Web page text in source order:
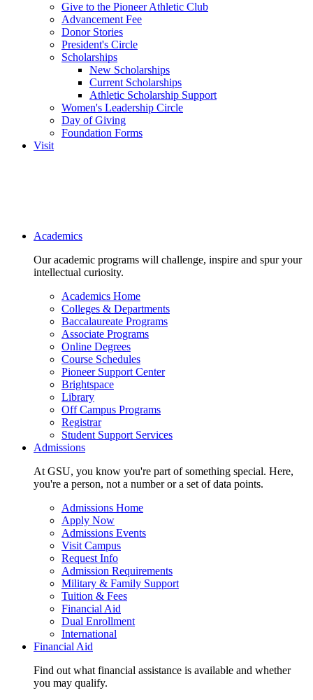
Give to the Pioneer Athletic Club
Advancement Fee
Donor Stories
President's Circle
Scholarships
New Scholarships
Current Scholarships
Athletic Scholarship Support
Women's Leadership Circle
Day of Giving
Foundation Forms
Visit
Main navigation
Academics
Our academic programs will challenge, inspire and spur your
intellectual curiosity.
Academics Home
Colleges & Departments
Baccalaureate Programs
Associate Programs
Online Degrees
Course Schedules
Pioneer Support Center
Brightspace
Library
Off Campus Programs
Registrar
Student Support Services
Admissions
At GSU, you know you're part of something special. Here,
you're a person, not a number or a set of data points.
Admissions Home
Apply Now
Admissions Events
Visit Campus
Request Info
Admission Requirements
Military & Family Support
Tuition & Fees
Financial Aid
Dual Enrollment
International
Financial Aid
Find out what financial assistance is available and whether
you may qualify.